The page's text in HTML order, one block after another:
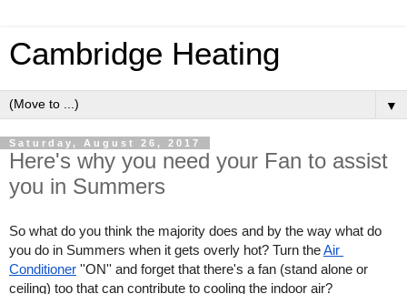
Cambridge Heating
▼
Saturday, August 26, 2017
Here's why you need your Fan to assist
you in Summers
So what do you think the majority does and by the way what do
you do in Summers when it gets overly hot? Turn the Air
Conditioner ''ON'' and forget that there's a fan (stand alone or
ceiling) too that can contribute to cooling the indoor air?